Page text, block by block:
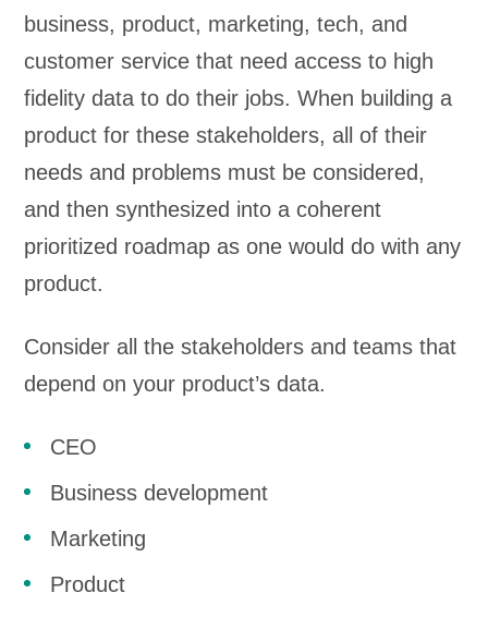
business, product, marketing, tech, and
customer service that need access to high
fidelity data to do their jobs. When building a
product for these stakeholders, all of their
needs and problems must be considered,
and then synthesized into a coherent
prioritized roadmap as one would do with any
product.
Consider all the stakeholders and teams that
depend on your product’s data.
CEO
Business development
Marketing
Product